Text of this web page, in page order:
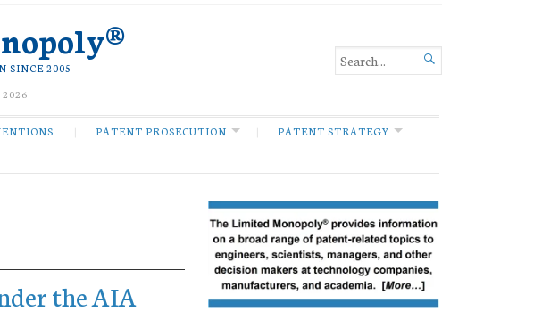
SINCE 2005
2026

PATENT PROSECUTION
PATENT STRATEGY
the AIA